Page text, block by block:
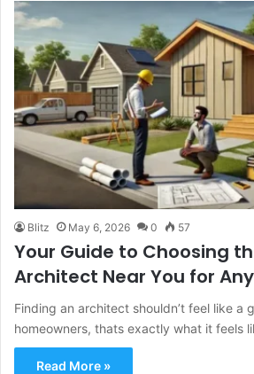
Blitz May 6, 2026 0 57
Your Guide to Choosing
Architect Near You for
Finding an architect shouldn’t feel like a
homeowners, thats exactly what it feels
Read More »